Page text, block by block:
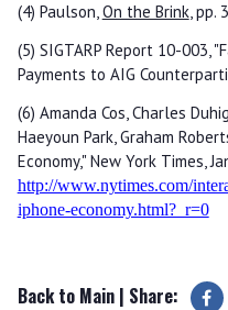
(4) Paulson, On the Brink , pp.
(5) SIGTARP Report 10-
Payments to AIG
(6) Amanda Cos, Charles
Haeyoun Park, Graham
Economy," New York Times,
http://www.nytimes.com/
iphone-economy.html?_r=0
Back to Main| Share: